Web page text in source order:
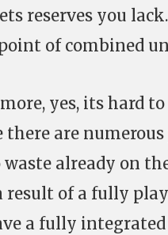
reserves you
of combined
yes, its hard
there are
already on
result of a fully
a fully